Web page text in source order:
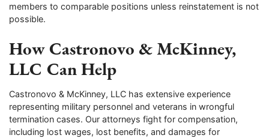
members to comparable positions unless reinstatement is not
possible.
How Castronovo & McKinney,
LLC Can Help
Castronovo & McKinney, LLC has extensive experience
representing military personnel and veterans in wrongful
termination cases. Our attorneys fight for compensation,
including lost wages, lost benefits, and damages for